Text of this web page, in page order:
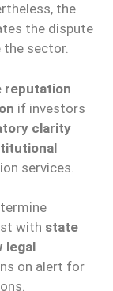
the
the dispute
the sector.
reputation
if investors
clarity
services.
with state
legal
on alert for